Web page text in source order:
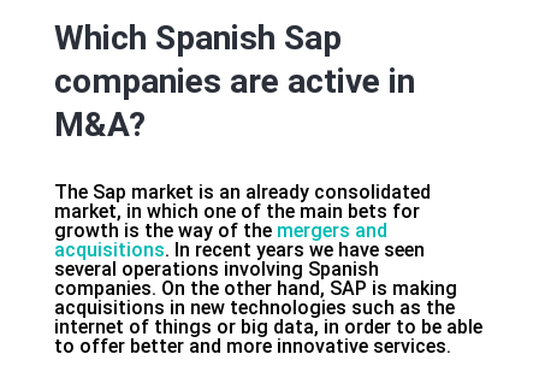
Which Spanish Sap
companies are active in
M&A?
The Sap market is an already consolidated
market, in which one of the main bets for
growth is the way of the mergers and
acquisitions. In recent years we have seen
several operations involving Spanish
companies. On the other hand, SAP is making
acquisitions in new technologies such as the
internet of things or big data, in order to be able
to offer better and more innovative services.